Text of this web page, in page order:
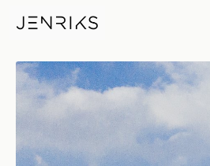
Another Nice